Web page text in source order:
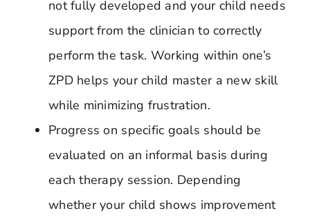
not fully developed and your child needs
support from the clinician to correctly
perform the task. Working within one’s
ZPD helps your child master a new skill
while minimizing frustration.
Progress on specific goals should be
evaluated on an informal basis during
each therapy session. Depending
whether your child shows improvement